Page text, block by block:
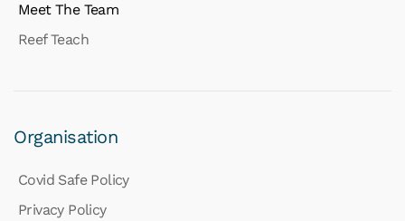
Meet The Team
Reef Teach
Organisation
Covid Safe Policy
Privacy Policy